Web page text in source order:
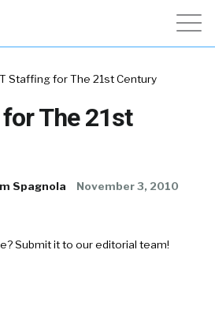
Staffing for The 21st Century
The 21st
Spagnola November 3, 2010
Submit it to our editorial team!